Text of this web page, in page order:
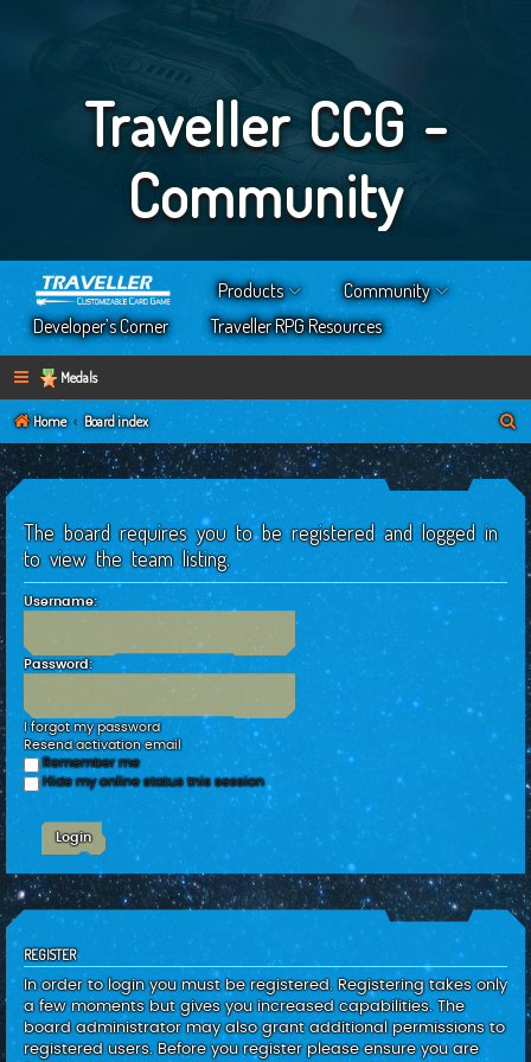
Traveller CCG -
Community
Products
Community
Developer’s Corner
Traveller RPG Resources
Medals
Home Board index
The board requires you to be registered and logged in
to view the team listing.
Username:
Password:
I forgot my password
Resend activation email
Remember me
Hide my online status this session
REGISTER
In order to login you must be registered. Registering takes only
a few moments but gives you increased capabilities. The
board administrator may also grant additional permissions to
registered users. Before you register please ensure you are